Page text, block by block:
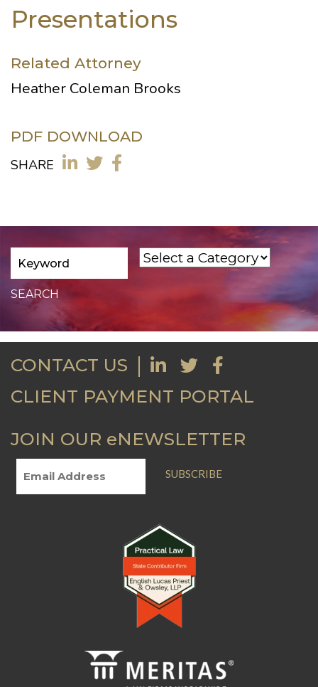
Presentations
Related Attorney
Heather Coleman Brooks
PDF DOWNLOAD
SHARE
CONTACT US
CLIENT PAYMENT PORTAL
JOIN OUR eNEWSLETTER
SUBSCRIBE